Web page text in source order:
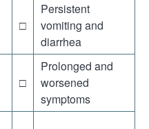
□
Persistent
vomiting and
diarrhea
□
Prolonged and
worsened
symptoms